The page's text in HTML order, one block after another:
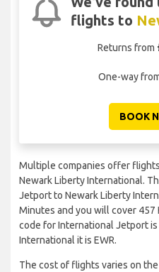
flights to
Returns from
One-way
BOOK
Multiple companies offer
Newark Liberty International.
Jetport to Newark Liberty
Minutes and you will cover 457
code for International Jetport
International it is EWR.
The cost of flights varies on